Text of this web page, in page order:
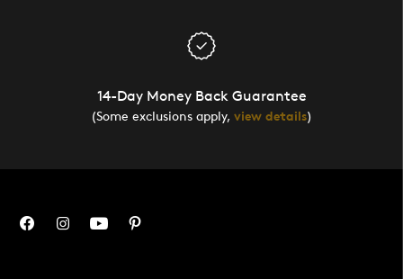
14-Day Money Back Guarantee
(Some exclusions apply, view details)